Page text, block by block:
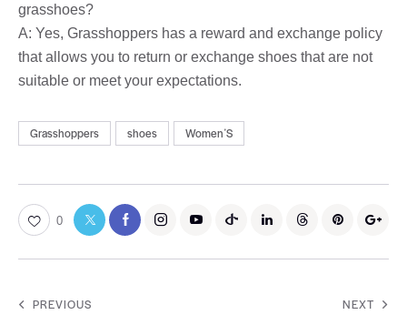
grasshoes?
A: Yes, Grasshoppers has a reward and exchange policy
that allows you to return or exchange shoes that are not
suitable or meet your expectations.
Grasshoppers shoes WomenʼS
0
PREVIOUS NEXT